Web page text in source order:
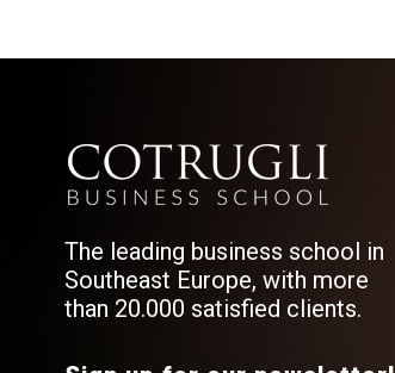
The leading business school in
Southeast Europe, with more
than 20.000 satisfied clients.